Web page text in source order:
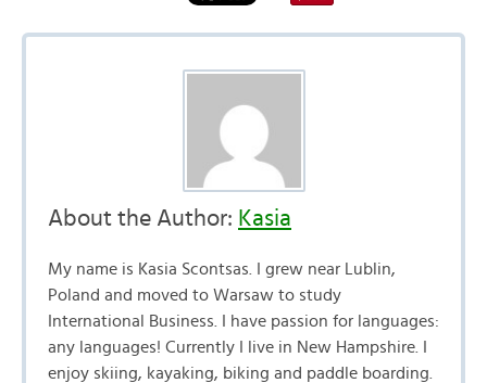
About the Author: Kasia
My name is Kasia Scontsas. I grew near Lublin,
Poland and moved to Warsaw to study
International Business. I have passion for languages:
any languages! Currently I live in New Hampshire. I
enjoy skiing, kayaking, biking and paddle boarding.